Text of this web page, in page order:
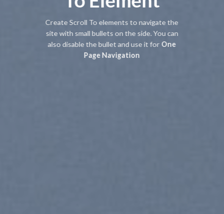
Create Scroll To elements to navigate the
site with small bullets on the side. You can
also disable the bullet and use it for One
Page Navigation